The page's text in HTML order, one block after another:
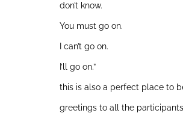
don’t know.
You must go on.
I can’t go on.
I’ll go on.”
this is also a perfect place to
greetings to all the participants,